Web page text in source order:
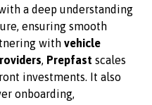
a deep understanding
ensuring smooth
withvehicle
, Prepfast scales
investments. It also
onboarding,